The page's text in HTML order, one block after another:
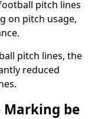
pitch lines
on pitch usage,
pitch lines, the
reduced
Marking be